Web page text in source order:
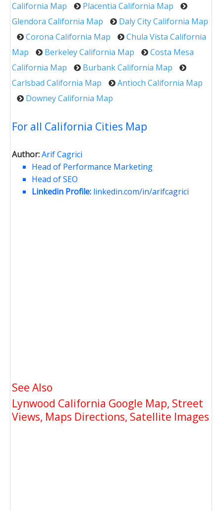
California Map
Placentia California Map
Glendora California Map
Daly City California Map
Corona California Map
Chula Vista California
Map
Berkeley California Map
Costa Mesa
California Map
Burbank California Map
Carlsbad California Map
Antioch California Map
Downey California Map
For all California Cities Map
Author:Arif Cagrici
Head of Performance Marketing
Head of SEO
Linkedin Profile: linkedin.com/in/arifcagrici
See Also
Lynwood California Google Map, Street
Views, Maps Directions, Satellite Images